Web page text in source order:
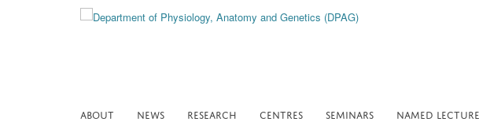
ABOUT NEWS RESEARCH CENTRES SEMINARS NAMED